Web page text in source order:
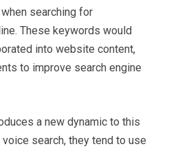
searching for
These keywords would
into website content,
to improve search engine
a new dynamic to this
search, they tend to use